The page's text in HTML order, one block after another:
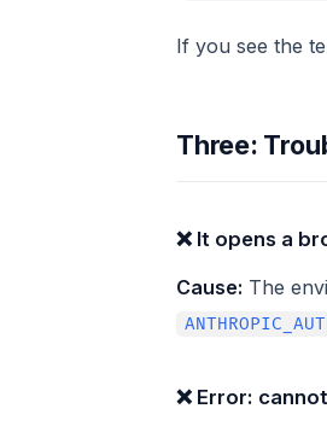
If you see the
Three:
❌ It opens a
Cause: The
❌ Error: